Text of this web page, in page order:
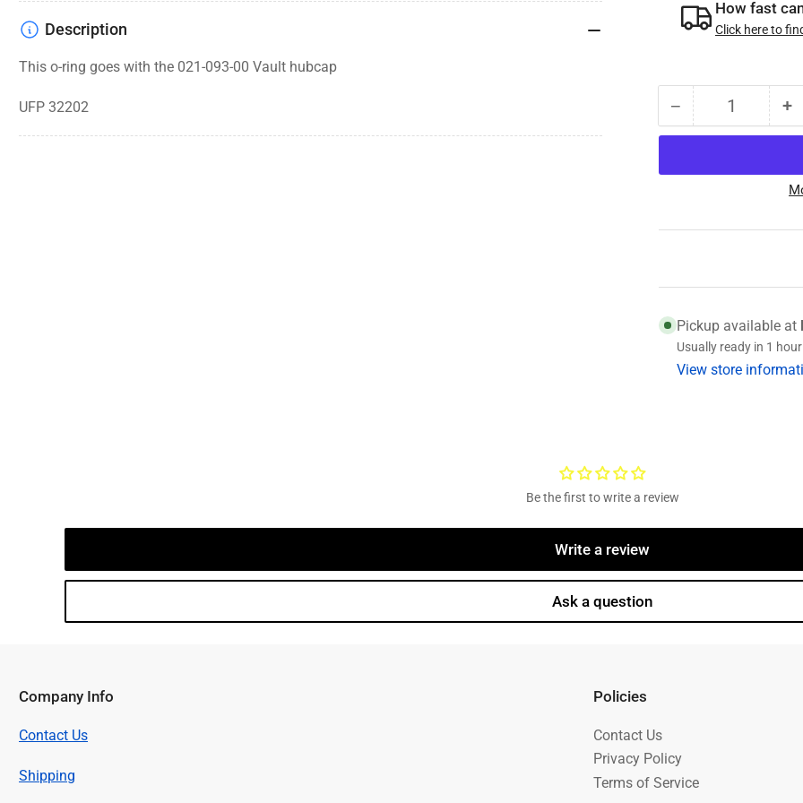
How fast
Click here to
− Decrease
quantity
010-
2.414&quot;
Vault
Cap
Quantity +
Pickup available at
Usually ready in 1 hour
View store
Description
This o-ring goes with the 021-093-00 Vault hubcap
UFP 32202
Be the first to write a review
Write a review
Ask a question
Company Info
Contact Us
Shipping
Policies
Contact Us
Privacy Policy
Terms of Service